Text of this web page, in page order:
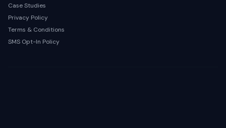
Case Studies
Privacy Policy
Terms & Conditions
SMS Opt-In Policy